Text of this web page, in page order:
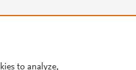
to analyze,